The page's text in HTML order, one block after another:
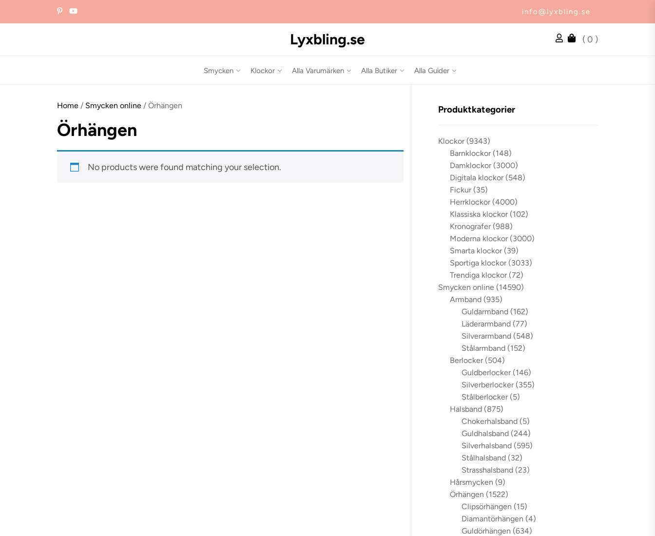
info@lyxbling.se
Lyxbling.se ( 0 )
Smycken Klockor Alla Varumärken Alla Butiker Alla Guider
Home / Smycken online / Örhängen
Örhängen
No products were found matching your selection.
Produktkategorier
Klockor (9343)
Barnklockor (148)
Damklockor (3000)
Digitala klockor (548)
Fickur (35)
Herrklockor (4000)
Klassiska klockor (102)
Kronografer (988)
Moderna klockor (3000)
Smarta klockor (39)
Sportiga klockor (3033)
Trendiga klockor (72)
Smycken online (14590)
Armband (935)
Guldarmband (162)
Läderarmband (77)
Silverarmband (548)
Stålarmband (152)
Berlocker (504)
Guldberlocker (146)
Silverberlocker (355)
Stålberlocker (5)
Halsband (875)
Chokerhalsband (5)
Guldhalsband (244)
Silverhalsband (595)
Stålhalsband (32)
Strasshalsband (23)
Hårsmycken (9)
Örhängen (1522)
Clipsörhängen (15)
Diamantörhängen (4)
Guldörhängen (634)